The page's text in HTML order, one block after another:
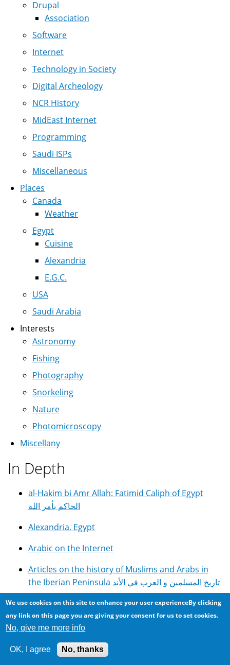
Drupal
Association
Software
Internet
Technology in Society
Digital Archeology
NCR History
MidEast Internet
Programming
Saudi ISPs
Miscellaneous
Places
Canada
Weather
Egypt
Cuisine
Alexandria
E.G.C.
USA
Saudi Arabia
Interests
Astronomy
Fishing
Photography
Snorkeling
Nature
Photomicroscopy
Miscellany
In Depth
al-Hakim bi Amr Allah: Fatimid Caliph of Egypt
الحاكم بأمر الله
Alexandria, Egypt
Arabic on the Internet
Articles on the history of Muslims and Arabs in
the Iberian Peninsula تاريخ المسلمين و العرب في الأند
DIY GOTO Telescope Controller With Autoguiding
and Periodic Error Correction
We use cookies on this site to enhance your user experienceBy clicking
any link on this page you are giving your consent for us to set cookies.
No, give me more info
OK, I agree No, thanks